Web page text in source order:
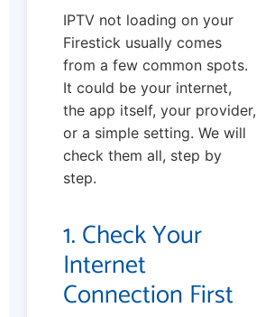
IPTV not loading on your
Firestick usually comes
from a few common spots.
It could be your internet,
the app itself, your provider,
or a simple setting. We will
check them all, step by
step.
1. Check Your
Internet
Connection First